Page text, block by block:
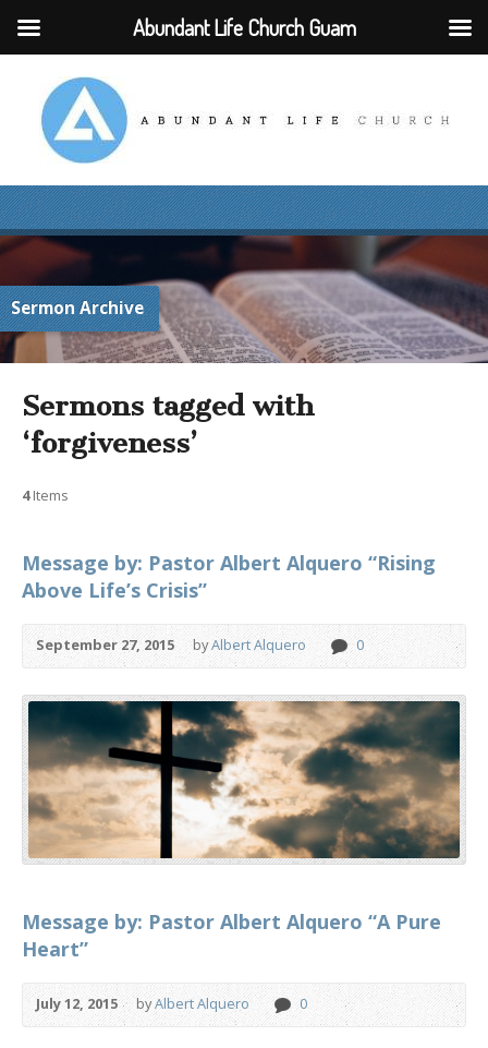
Sermon Archive
Sermons tagged with
‘forgiveness’
4Items
Message by: Pastor Albert Alquero “Rising
Above Life’s Crisis”
September 27, 2015 byAlbert Alquero 0
Message by: Pastor Albert Alquero “A Pure
Heart”
July 12, 2015 byAlbert Alquero 0
Abundant Life Church Guam